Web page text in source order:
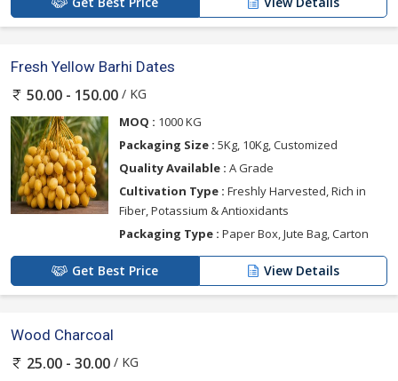
Fresh Yellow Barhi Dates
50.00 - 150.00 / KG
MOQ : 1000 KG
Packaging Size : 5Kg, 10Kg, Customized
Quality Available : A Grade
Cultivation Type : Freshly Harvested, Rich in
Fiber, Potassium & Antioxidants
Packaging Type : Paper Box, Jute Bag, Carton
Get Best Price View Details
Wood Charcoal
25.00 - 30.00 / KG